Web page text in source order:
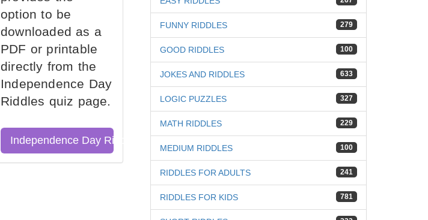
option to be
downloaded as a
PDF or printable
directly from the
Independence Day
Riddles quiz page.
Independence Day Riddles Quiz
279
FUNNY RIDDLES
100
GOOD RIDDLES
633
JOKES AND RIDDLES
327
LOGIC PUZZLES
229
MATH RIDDLES
100
MEDIUM RIDDLES
241
RIDDLES FOR ADULTS
781
RIDDLES FOR KIDS